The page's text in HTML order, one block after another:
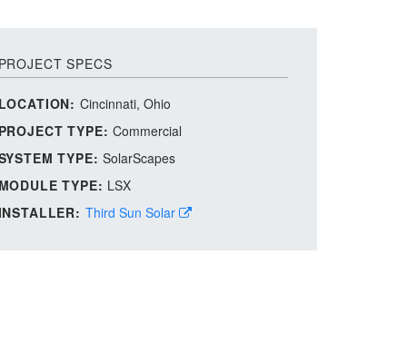
SPECS
Cincinnati, Ohio
TYPE:Commercial
TYPE:SolarScapes
TYPE: LSX
Third Sun Solar